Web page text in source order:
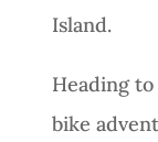
Island.
Heading to
bike